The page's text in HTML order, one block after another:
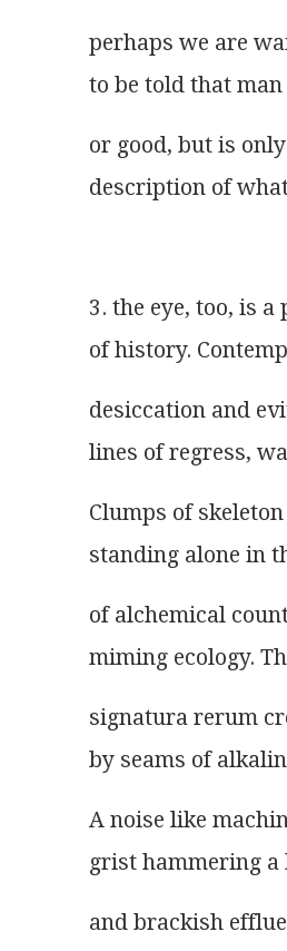
perhaps we are
to be told that
or good, but is
description of
3. the eye, too, is a
of history.
desiccation and
lines of regress,
Clumps of
standing alone in
of alchemical
miming ecology.
signatura rerum
by seams of
A noise like
grist hammering a
and brackish